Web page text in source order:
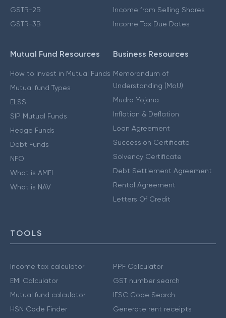
GSTR-2B
GSTR-3B
Income from Selling Shares
Income Tax Due Dates
Mutual Fund Resources
How to Invest in Mutual Funds
Mutual fund Types
ELSS
SIP Mutual Funds
Hedge Funds
Debt Funds
NFO
What is AMFI
What is NAV
Business Resources
Memorandum of
Understanding (MoU)
Mudra Yojana
Inflation & Deflation
Loan Agreement
Succession Certificate
Solvency Certificate
Debt Settlement Agreement
Rental Agreement
Letters Of Credit
TOOLS
Income tax calculator
EMI Calculator
Mutual fund calculator
HSN Code Finder
PPF Calculator
GST number search
IFSC Code Search
Generate rent receipts